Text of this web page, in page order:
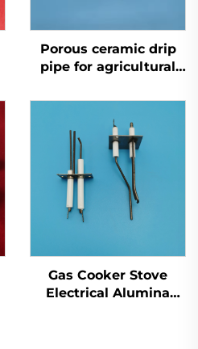
Porous ceramic drip
pipe for agricultural
Gas Cooker Stove
Electrical Alumina